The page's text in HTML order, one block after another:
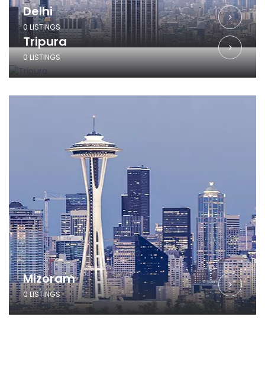
Delhi
0 LISTINGS
Tripura
0 LISTINGS
Mizoram
0 LISTINGS